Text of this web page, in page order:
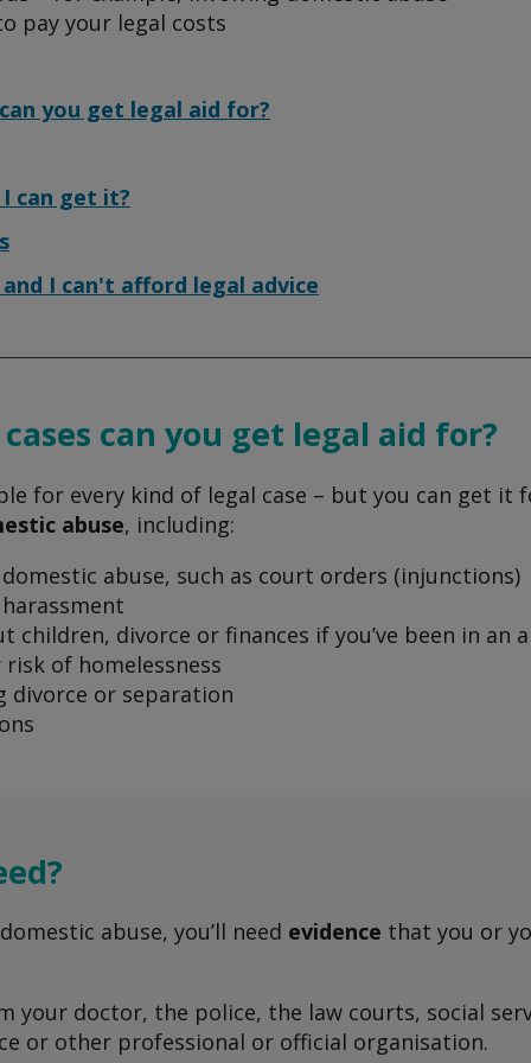
pay your legal costs
you get legal aid for?
can get it?
I can't afford legal advice
can you get legal aid for?
for every kind of legal case – but you can get
abuse, including:
abuse, such as court orders (injunctions)
children, divorce or finances if you’ve been in an
of homelessness
divorce or separation
abuse, you’ll need evidence that you or
your doctor, the police, the law courts, social
or other professional or official organisation.